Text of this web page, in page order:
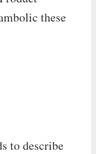
these
to describe